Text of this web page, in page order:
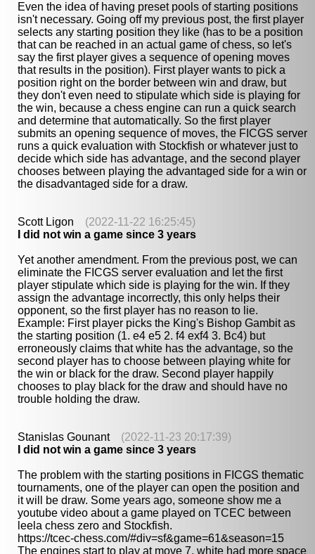
Even the idea of having preset pools of starting positions
isn't necessary. Going off my previous post, the first player
selects any starting position they like (has to be a position
that can be reached in an actual game of chess, so let's
say the first player gives a sequence of opening moves
that results in the position). First player wants to pick a
position right on the border between win and draw, but
they don't even need to stipulate which side is playing for
the win, because a chess engine can run a quick search
and determine that automatically. So the first player
submits an opening sequence of moves, the FICGS server
runs a quick evaluation with Stockfish or whatever just to
decide which side has advantage, and the second player
chooses between playing the advantaged side for a win or
the disadvantaged side for a draw.
Scott Ligon (2022-11-22 16:25:45)
I did not win a game since 3 years
Yet another amendment. From the previous post, we can
eliminate the FICGS server evaluation and let the first
player stipulate which side is playing for the win. If they
assign the advantage incorrectly, this only helps their
opponent, so the first player has no reason to lie.
Example: First player picks the King's Bishop Gambit as
the starting position (1. e4 e5 2. f4 exf4 3. Bc4) but
erroneously claims that white has the advantage, so the
second player has to choose between playing white for
the win or black for the draw. Second player happily
chooses to play black for the draw and should have no
trouble holding the draw.
Stanislas Gounant (2022-11-23 20:17:39)
I did not win a game since 3 years
The problem with the starting positions in FICGS thematic
tournaments, one of the player can open the position and
it will be draw. Some years ago, someone show me a
youtube video about a game played on TCEC between
leela chess zero and Stockfish.
https://tcec-chess.com/#div=sf&game=61&season=15
The engines start to play at move 7, white had more space